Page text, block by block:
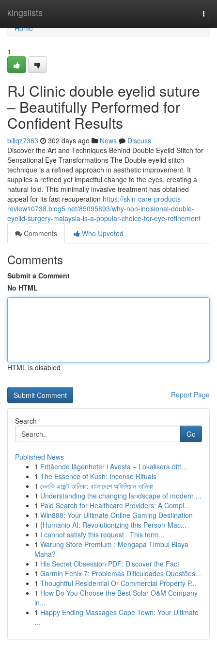
kingslists
Home
Home
1
RJ Clinic double eyelid suture
– Beautifully Performed for
Confident Results
billqz7383 302 days ago News
Discuss
Discover the Art and Techniques Behind Double Eyelid Stitch for
Sensational Eye Transformations The Double eyelid stitch
technique is a refined approach in aesthetic improvement. It
supplies a refined yet impactful change to the eyes, creating a
natural fold. This minimally invasive treatment has obtained
appeal for its fast recuperation https://skin-care-products-
review10738.blog5.net/85095893/why-non-incisional-double-
eyelid-surgery-malaysia-is-a-popular-choice-for-eye-refinement
Comments
Who Upvoted
Comments
Submit a Comment
No HTML
HTML is disabled
Report Page
Search
Go
Published News
1 Fritående lägenheter i Avesta – Lokalisera ditt...
1 The Essence of Kush: Incense Rituals
1 ভেলকি এজেন্ট তালিকা: বাংলাদেশে অফিসিয়াল তালিকা
1 Understanding the changing landscape of modern ...
1 Paid Search for Healthcare Providers: A Compl...
1 Win888: Your Ultimate Online Gaming Destination
1 {Humanio AI: Revolutionizing this Person-Mac...
1 I cannot satisfy this request . This term...
1 Warung Store Premium : Mengapa Timbul Biaya
Maha?
1 His Secret Obsession PDF: Discover the Fact
1 Garmin Fenix 7: Problemas Dificuldades Questões...
1 Thoughtful Residential Or Commercial Property P...
1 How Do You Choose the Best Solar O&M Company
in...
1 Happy Ending Massages Cape Town: Your Ultimate
...